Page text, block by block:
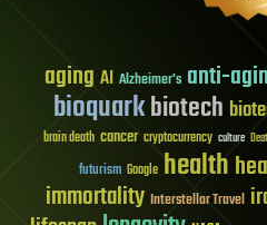
aging AI Alzheimer's anti-
bioquarkbiotech
brain death cancer cryptocurrency culture
futurism Google health
immortality Interstellar Travel